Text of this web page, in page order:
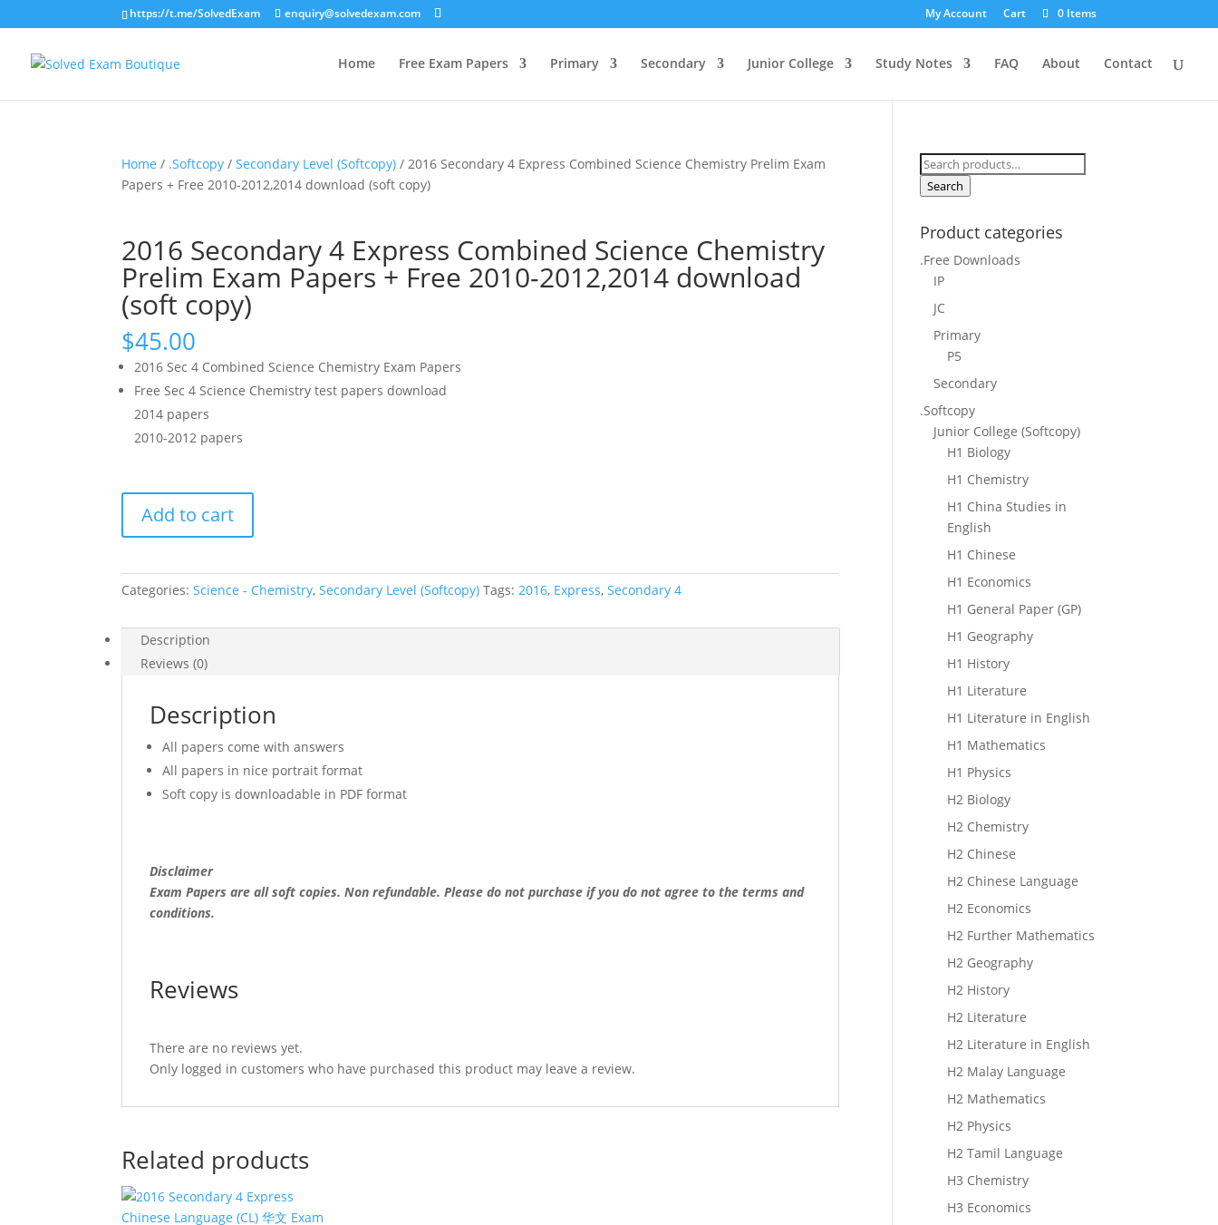
https://t.me/SolvedExam enquiry@solvedexam.com My Account Cart 0 Items
Home Free Exam Papers Primary Secondary Junior College Study Notes FAQ About Contact
Home / .Softcopy /Secondary Level (Softcopy) / 2016 Secondary 4 Express Combined Science Chemistry Prelim Exam
Papers + Free 2010-2012,2014 download (soft copy)
2016 Secondary 4 Express Combined Science Chemistry
Prelim Exam Papers + Free 2010-2012,2014 download
(soft copy)
$45.00
2016 Sec 4 Combined Science Chemistry Exam Papers
Free Sec 4 Science Chemistry test papers download
2014 papers
2010-2012 papers
Secondary
4
Combined
Chemistry
Prelim
Exam
2010-
2012,2014
download
Add to cart
Categories:Science - Chemistry,Secondary Level (Softcopy) Tags:2016, Express,Secondary 4
Description
Reviews (0)
Description
All papers come with answers
All papers in nice portrait format
Soft copy is downloadable in PDF format
Disclaimer
Exam Papers are all soft copies. Non refundable. Please do not purchase if you do not agree to the terms and
conditions.
Reviews
There are no reviews yet.
Only logged in customers who have purchased this product may leave a review.
Related products
Search
for:
Search
Product categories
.Free Downloads
IP
JC
Primary
P5
Secondary
.Softcopy
Junior College (Softcopy)
H1 Biology
H1 Chemistry
H1 China Studies in
English
H1 Chinese
H1 Economics
H1 General Paper (GP)
H1 Geography
H1 History
H1 Literature
H1 Literature in English
H1 Mathematics
H1 Physics
H2 Biology
H2 Chemistry
H2 Chinese
H2 Chinese Language
H2 Economics
H2 Further Mathematics
H2 Geography
H2 History
H2 Literature
H2 Literature in English
H2 Malay Language
H2 Mathematics
H2 Physics
H2 Tamil Language
H3 Chemistry
H3 Economics